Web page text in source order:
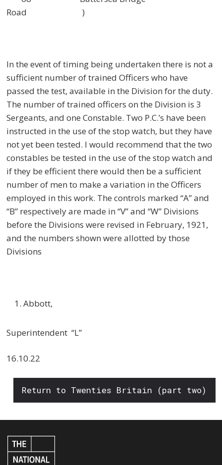
Road )
In the event of timing being undertaken there is not a
sufficient number of trained Officers who have
passed the test, available in the Division for the duty.
The number of trained officers on the Division is 3
Sergeants, and one Constable. Two P.C.’s have been
instructed in the use of the stop watch, but they have
not yet been tested. I would recommend that the two
constables be tested in the use of the stop watch and
if they be efficient there would then be a sufficient
number of men to make a variation in the Officers
employed in this work. The controls marked “A” and
“B” respectively are made in “V” and “W” Divisions
before the Divisions were revised in February, 1921,
and the numbers shown were allotted by those
Divisions
Abbott,
Superintendent “L”
16.10.22
Return to Twenties Britain (part two)